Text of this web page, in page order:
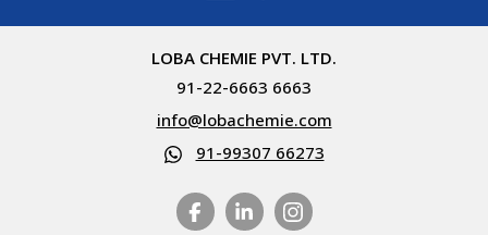
LOBA CHEMIE PVT. LTD.
91-22-6663 6663
info@lobachemie.com
91-99307 66273